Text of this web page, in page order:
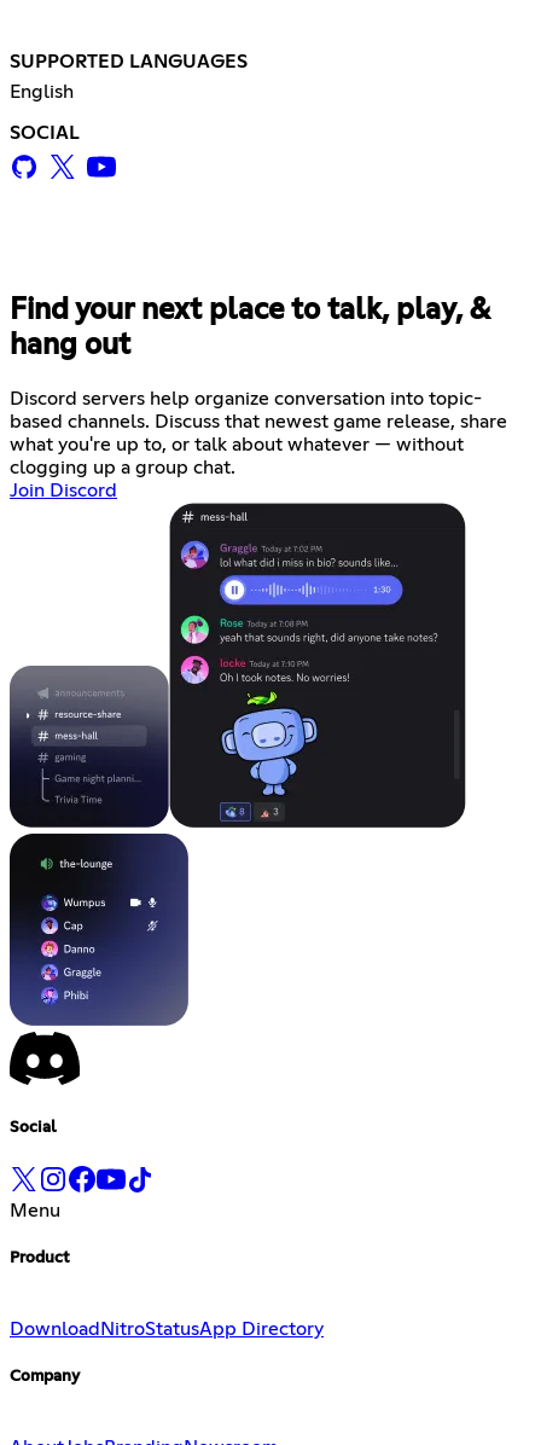
SUPPORTED LANGUAGES
English
SOCIAL
Find your next place to talk, play, &
hang out
Discord servers help organize conversation into topic-
based channels. Discuss that newest game release, share
what you're up to, or talk about whatever — without
clogging up a group chat.
Join Discord
Social
Menu
Product
Download NitroStatusApp Directory
Company